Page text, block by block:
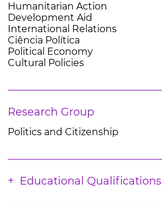
Humanitarian Action
Development Aid
International Relations
Ciência Política
Political Economy
Cultural Policies
Research Group
Politics and Citizenship
Educational Qualifications